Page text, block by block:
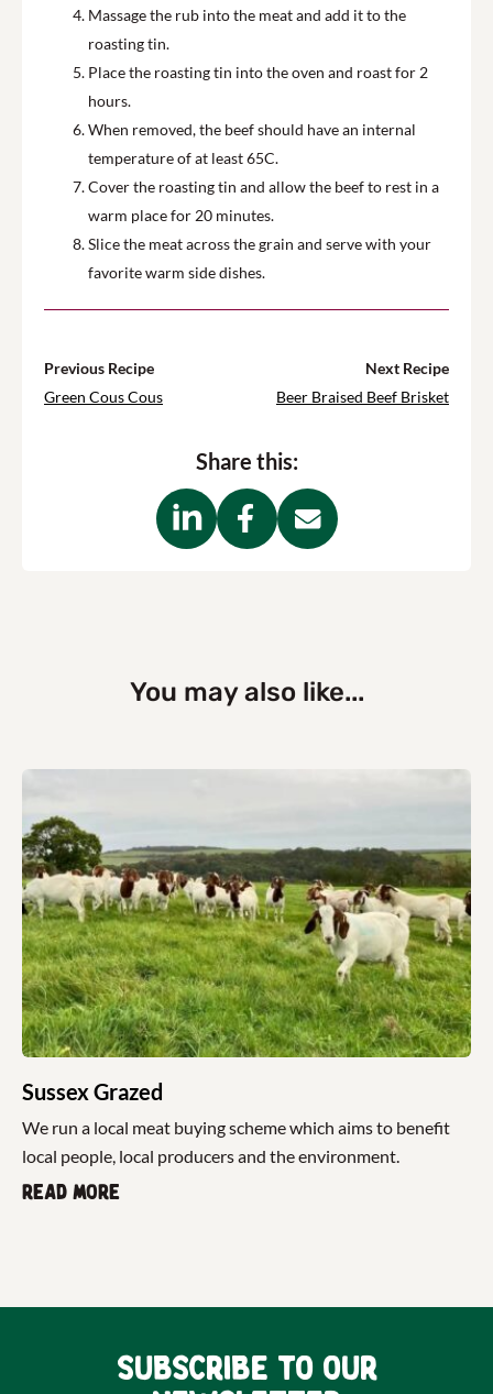
Massage the rub into the meat and add it to the
roasting tin.
Place the roasting tin into the oven and roast for 2
hours.
When removed, the beef should have an internal
temperature of at least 65C.
Cover the roasting tin and allow the beef to rest in a
warm place for 20 minutes.
Slice the meat across the grain and serve with your
favorite warm side dishes.
Previous Recipe
Green Cous Cous
Next Recipe
Beer Braised Beef Brisket
Share this:
You may also like...
Sussex Grazed
We run a local meat buying scheme which aims to benefit
local people, local producers and the environment.
Read more
Subscribe to our